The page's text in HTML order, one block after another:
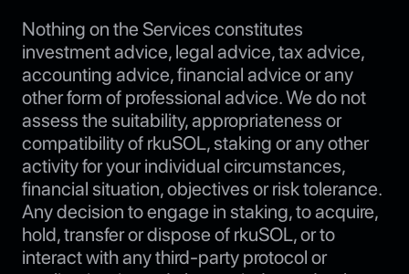
Nothing on the Services constitutes
investment advice, legal advice, tax advice,
accounting advice, financial advice or any
other form of professional advice. We do not
assess the suitability, appropriateness or
compatibility of rkuSOL, staking or any other
activity for your individual circumstances,
financial situation, objectives or risk tolerance.
Any decision to engage in staking, to acquire,
hold, transfer or dispose of rkuSOL, or to
interact with any third-party protocol or